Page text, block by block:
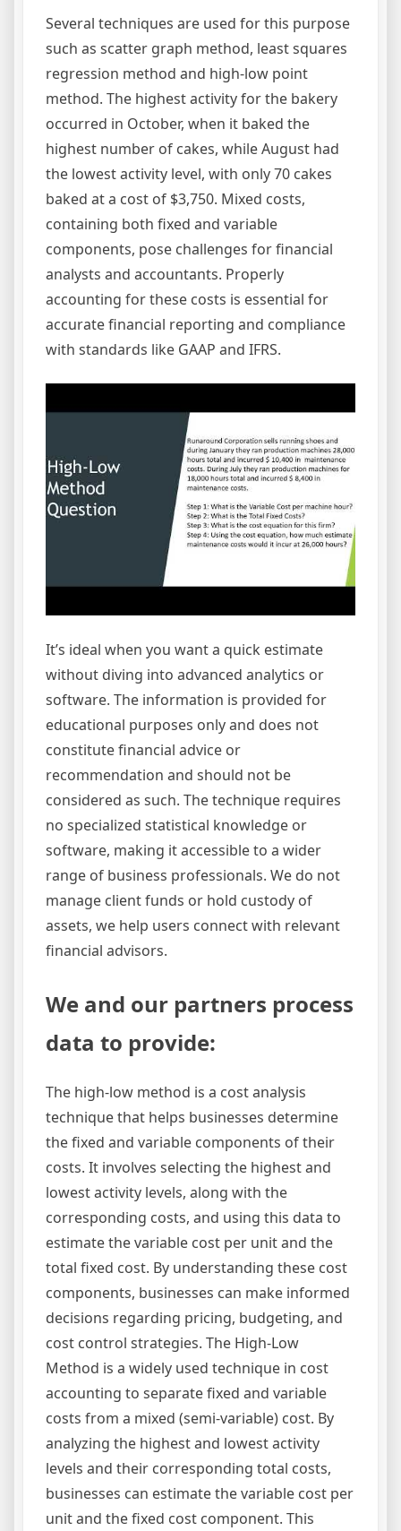
Several techniques are used for this purpose
such as scatter graph method, least squares
regression method and high-low point
method. The highest activity for the bakery
occurred in October, when it baked the
highest number of cakes, while August had
the lowest activity level, with only 70 cakes
baked at a cost of $3,750. Mixed costs,
containing both fixed and variable
components, pose challenges for financial
analysts and accountants. Properly
accounting for these costs is essential for
accurate financial reporting and compliance
with standards like GAAP and IFRS.
It’s ideal when you want a quick estimate
without diving into advanced analytics or
software. The information is provided for
educational purposes only and does not
constitute financial advice or
recommendation and should not be
considered as such. The technique requires
no specialized statistical knowledge or
software, making it accessible to a wider
range of business professionals. We do not
manage client funds or hold custody of
assets, we help users connect with relevant
financial advisors.
We and our partners process
data to provide:
The high-low method is a cost analysis
technique that helps businesses determine
the fixed and variable components of their
costs. It involves selecting the highest and
lowest activity levels, along with the
corresponding costs, and using this data to
estimate the variable cost per unit and the
total fixed cost. By understanding these cost
components, businesses can make informed
decisions regarding pricing, budgeting, and
cost control strategies. The High-Low
Method is a widely used technique in cost
accounting to separate fixed and variable
costs from a mixed (semi-variable) cost. By
analyzing the highest and lowest activity
levels and their corresponding total costs,
businesses can estimate the variable cost per
unit and the fixed cost component. This